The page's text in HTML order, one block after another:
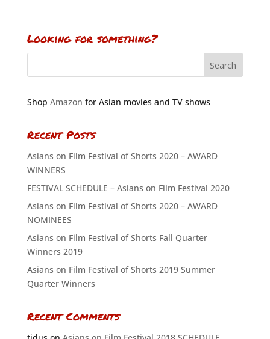
Looking for something?
Shop Amazon for Asian movies and TV shows
Recent Posts
Asians on Film Festival of Shorts 2020 – AWARD
WINNERS
FESTIVAL SCHEDULE – Asians on Film Festival 2020
Asians on Film Festival of Shorts 2020 – AWARD
NOMINEES
Asians on Film Festival of Shorts Fall Quarter
Winners 2019
Asians on Film Festival of Shorts 2019 Summer
Quarter Winners
Recent Comments